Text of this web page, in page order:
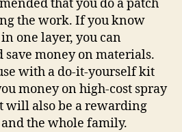
that you do a patch
the work. If you know
one layer, you can
save money on materials.
with a do-it-yourself kit
money on high-cost spray
will also be a rewarding
the whole family.